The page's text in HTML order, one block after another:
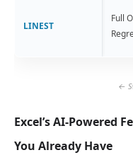
LINEST
Full
Excel’s AI-Powered
You Already Have